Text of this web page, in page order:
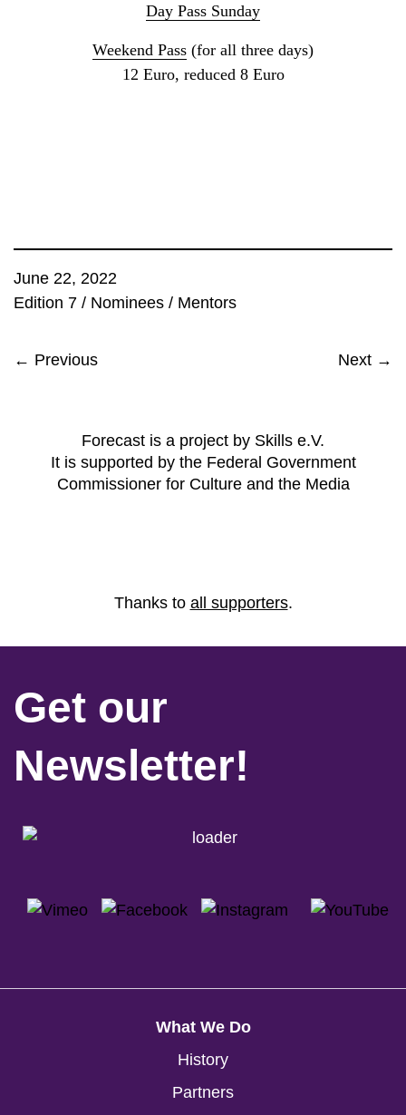
Day Pass Sunday
Weekend Pass (for all three days)
12 Euro, reduced 8 Euro
June 22, 2022
Edition 7 / Nominees / Mentors
← Previous Next →
Forecast is a project by Skills e.V.
It is supported by the Federal Government
Commissioner for Culture and the Media
Thanks to all supporters.
Get our
Newsletter!
What We Do
History
Partners